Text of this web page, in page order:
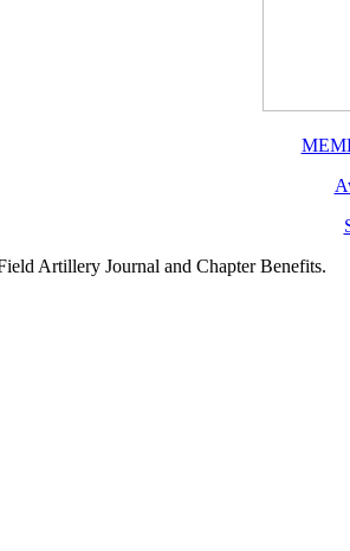
Artillery Journal and Chapter Benefits.